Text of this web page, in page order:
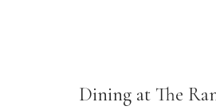
Dining at The